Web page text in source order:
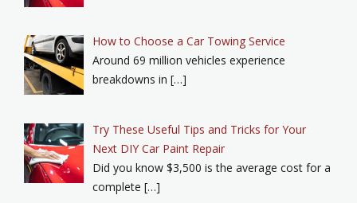
How to Choose a Car Towing Service
Around 69 million vehicles experience
breakdowns in […]
Try These Useful Tips and Tricks for Your
Next DIY Car Paint Repair
Did you know $3,500 is the average cost for a
complete […]